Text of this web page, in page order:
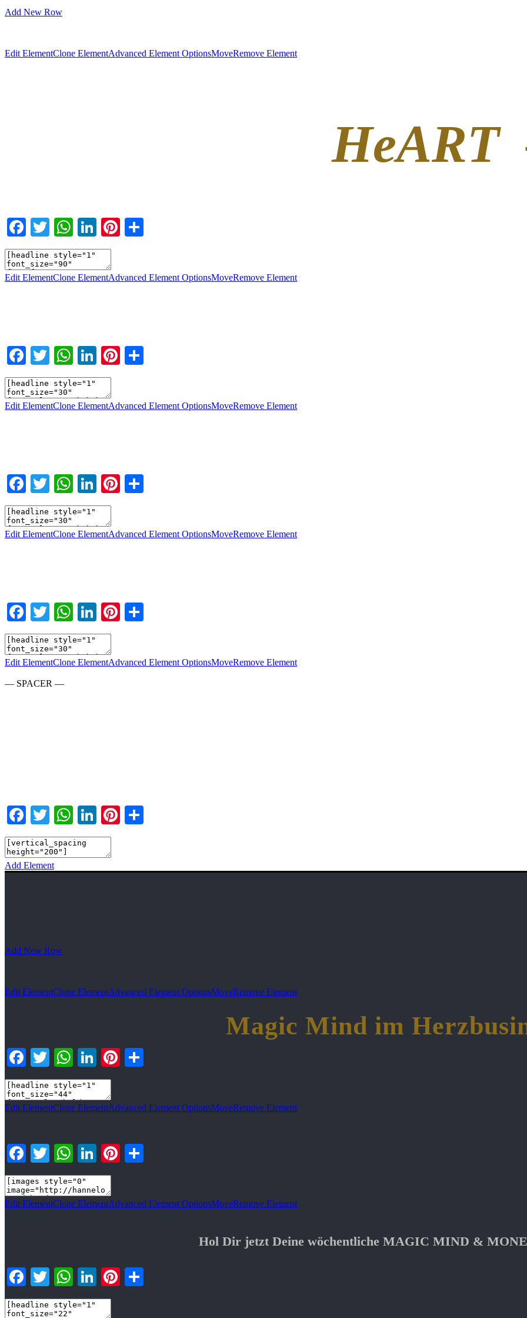
Add New Row
Edit ElementClone ElementAdvanced Element OptionsMoveRemove Element
Facebook
TwitterWhatsApp
LinkedIn
Pinterest
Edit ElementClone ElementAdvanced Element OptionsMoveRemove Element
Facebook
TwitterWhatsApp
LinkedIn
Pinterest
Edit ElementClone ElementAdvanced Element OptionsMoveRemove Element
Facebook
TwitterWhatsApp
LinkedIn
Pinterest
Edit ElementClone ElementAdvanced Element OptionsMoveRemove Element
Facebook
TwitterWhatsApp
LinkedIn
Pinterest
Edit ElementClone ElementAdvanced Element OptionsMoveRemove Element
— SPACER —
Facebook
TwitterWhatsApp
LinkedIn
Pinterest
Add Element
Add New Row
Edit ElementClone ElementAdvanced Element OptionsMoveRemove Element
Magic Mind im
Facebook
TwitterWhatsApp
LinkedIn
Pinterest
Edit ElementClone ElementAdvanced Element OptionsMoveRemove Element
Facebook
TwitterWhatsApp
LinkedIn
Pinterest
Edit ElementClone ElementAdvanced Element OptionsMoveRemove Element
Hol Dir jetzt Deine wöchentliche MAGIC MIND &
Facebook
TwitterWhatsApp
LinkedIn
Pinterest